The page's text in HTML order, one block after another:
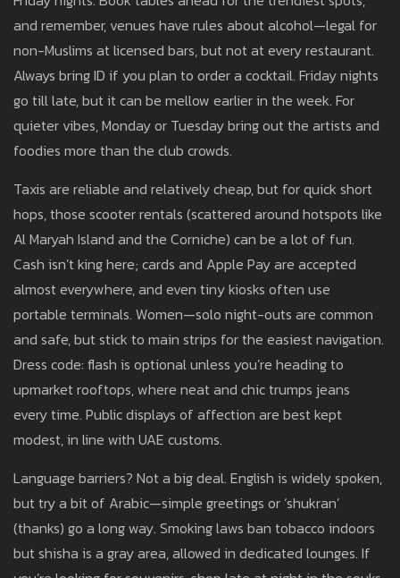
and remember, venues have rules about alcohol—legal for
non-Muslims at licensed bars, but not at every restaurant.
Always bring ID if you plan to order a cocktail. Friday nights
go till late, but it can be mellow earlier in the week. For
quieter vibes, Monday or Tuesday bring out the artists and
foodies more than the club crowds.
Taxis are reliable and relatively cheap, but for quick short
hops, those scooter rentals (scattered around hotspots like
Al Maryah Island and the Corniche) can be a lot of fun.
Cash isn’t king here; cards and Apple Pay are accepted
almost everywhere, and even tiny kiosks often use
portable terminals. Women—solo night-outs are common
and safe, but stick to main strips for the easiest navigation.
Dress code: flash is optional unless you’re heading to
upmarket rooftops, where neat and chic trumps jeans
every time. Public displays of affection are best kept
modest, in line with UAE customs.
Language barriers? Not a big deal. English is widely spoken,
but try a bit of Arabic—simple greetings or ‘shukran’
(thanks) go a long way. Smoking laws ban tobacco indoors
but shisha is a gray area, allowed in dedicated lounges. If